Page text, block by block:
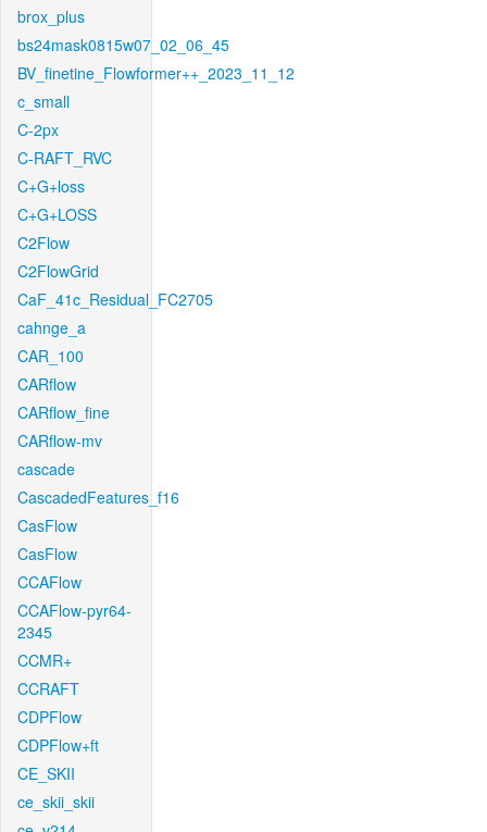
brox_plus
bs24mask0815w07_02_06_45
BV_finetine_Flowformer++_2023_11_12
c_small
C-2px
C-RAFT_RVC
C+G+loss
C+G+LOSS
C2Flow
C2FlowGrid
CaF_41c_Residual_FC2705
cahnge_a
CAR_100
CARflow
CARflow_fine
CARflow-mv
cascade
CascadedFeatures_f16
CasFlow
CasFlow
CCAFlow
CCAFlow-pyr64-
2345
CCMR+
CCRAFT
CDPFlow
CDPFlow+ft
CE_SKII
ce_skii_skii